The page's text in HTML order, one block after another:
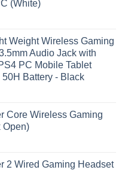
(White)
Weight Wireless Gaming
Audio Jack with
PC Mobile Tablet
Battery - Black
Core Wireless Gaming
Open)
2 Wired Gaming Headset